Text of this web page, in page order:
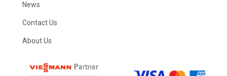
News
Contact Us
About Us